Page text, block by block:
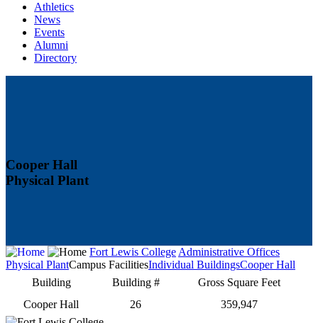
Athletics
News
Events
Alumni
Directory
Cooper Hall
Physical Plant
Fort Lewis CollegeAdministrative Offices
Physical PlantCampus FacilitiesIndividual BuildingsCooper Hall
Building
Building #
Gross Square Feet
Cooper Hall
26 359,947